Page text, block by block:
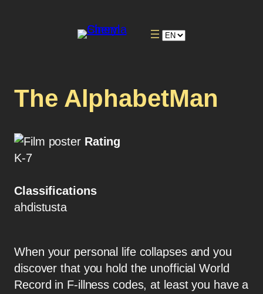
The AlphabetMan
Rating
K-7
Classifications
ahdistusta
When your personal life collapses and you
discover that you hold the unofficial World
Record in F-illness codes, at least you have a